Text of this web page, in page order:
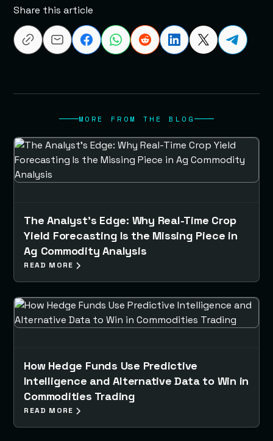
Share this article
MORE FROM THE BLOG
The Analyst’s Edge: Why Real-Time Crop
Yield Forecasting Is the Missing Piece in
Ag Commodity Analysis
READ MORE
How Hedge Funds Use Predictive
Intelligence and Alternative Data to Win in
Commodities Trading
READ MORE